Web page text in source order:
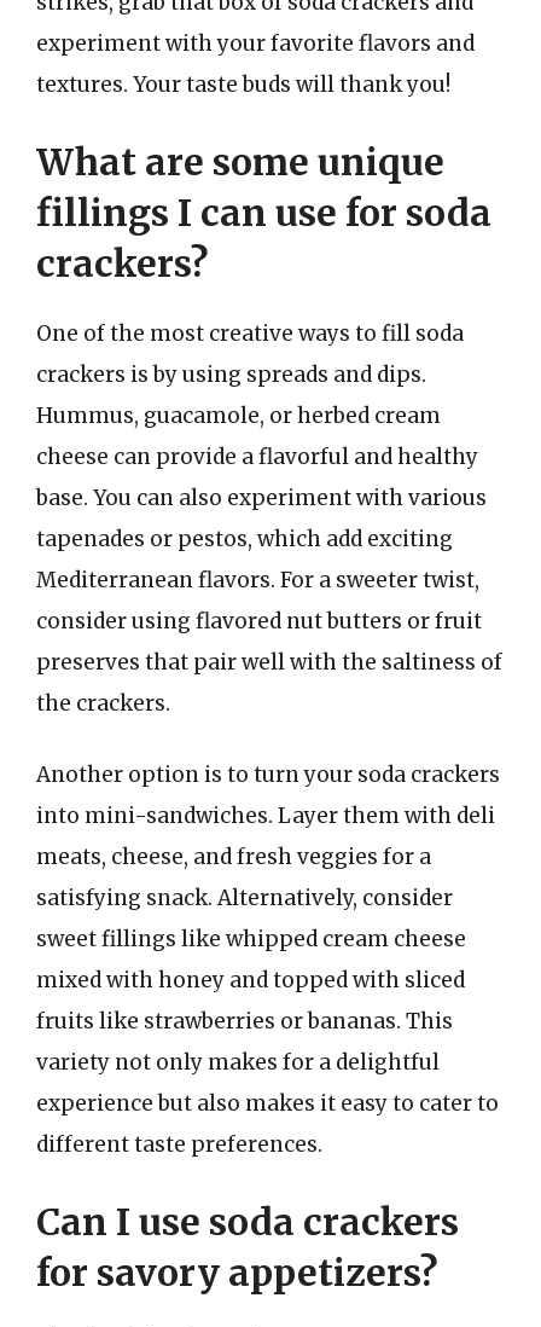
experiment with your favorite flavors and
textures. Your taste buds will thank you!
What are some unique
fillings I can use for soda
crackers?
One of the most creative ways to fill soda
crackers is by using spreads and dips.
Hummus, guacamole, or herbed cream
cheese can provide a flavorful and healthy
base. You can also experiment with various
tapenades or pestos, which add exciting
Mediterranean flavors. For a sweeter twist,
consider using flavored nut butters or fruit
preserves that pair well with the saltiness of
the crackers.
Another option is to turn your soda crackers
into mini-sandwiches. Layer them with deli
meats, cheese, and fresh veggies for a
satisfying snack. Alternatively, consider
sweet fillings like whipped cream cheese
mixed with honey and topped with sliced
fruits like strawberries or bananas. This
variety not only makes for a delightful
experience but also makes it easy to cater to
different taste preferences.
Can I use soda crackers
for savory appetizers?